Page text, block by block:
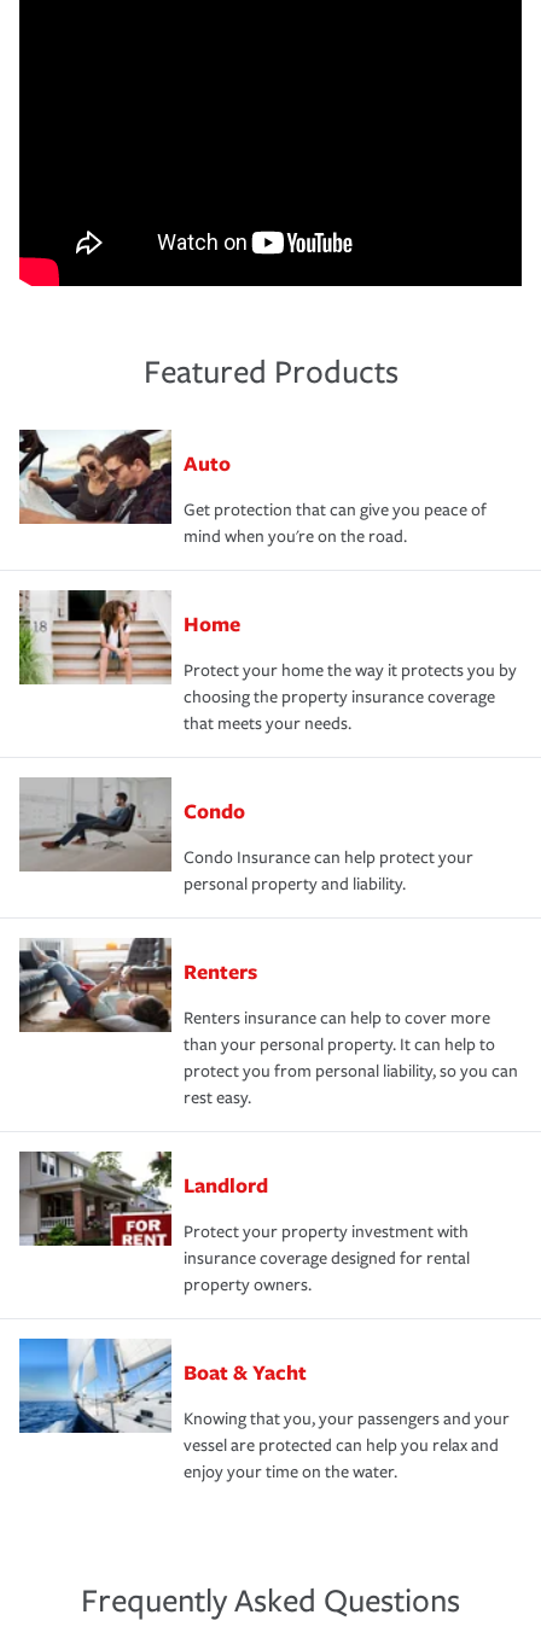
Featured Products
Auto
Get protection that can give you peace of
mind when you're on the road.
Home
Protect your home the way it protects you by
choosing the property insurance coverage
that meets your needs.
Condo
Condo Insurance can help protect your
personal property and liability.
Renters
Renters insurance can help to cover more
than your personal property. It can help to
protect you from personal liability, so you can
rest easy.
Landlord
Protect your property investment with
insurance coverage designed for rental
property owners.
Boat & Yacht
Knowing that you, your passengers and your
vessel are protected can help you relax and
enjoy your time on the water.
Frequently Asked Questions